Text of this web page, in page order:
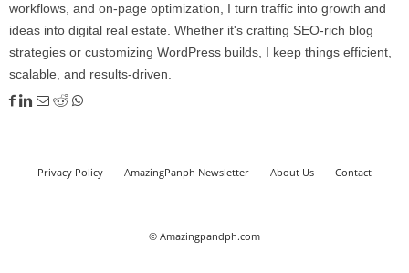
workflows, and on-page optimization, I turn traffic into growth and
ideas into digital real estate. Whether it's crafting SEO-rich blog
strategies or customizing WordPress builds, I keep things efficient,
scalable, and results-driven.
Privacy Policy AmazingPanph Newsletter About Us Contact
© Amazingpandph.com